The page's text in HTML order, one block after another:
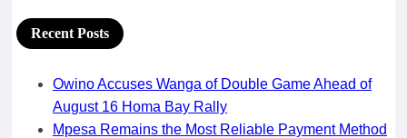
Recent Posts
Owino Accuses Wanga of Double Game Ahead of
August 16 Homa Bay Rally
Mpesa Remains the Most Reliable Payment Method